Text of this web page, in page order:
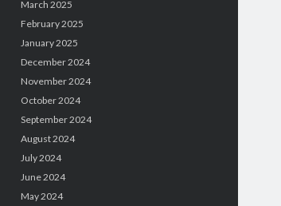
March 2025
February 2025
January 2025
December 2024
November 2024
October 2024
September 2024
August 2024
July 2024
June 2024
May 2024